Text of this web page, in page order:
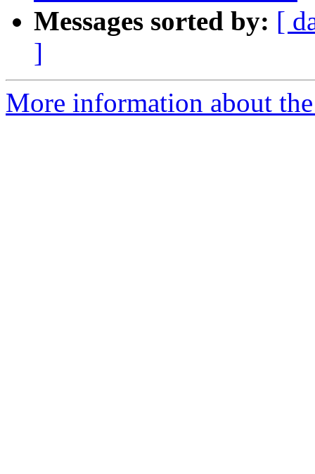
Messages sorted by: [
]
More information about